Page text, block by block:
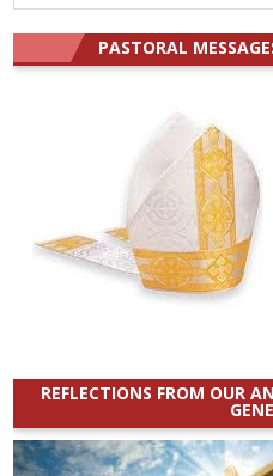
for:
PASTORAL
REFLECTIONS FROM OUR